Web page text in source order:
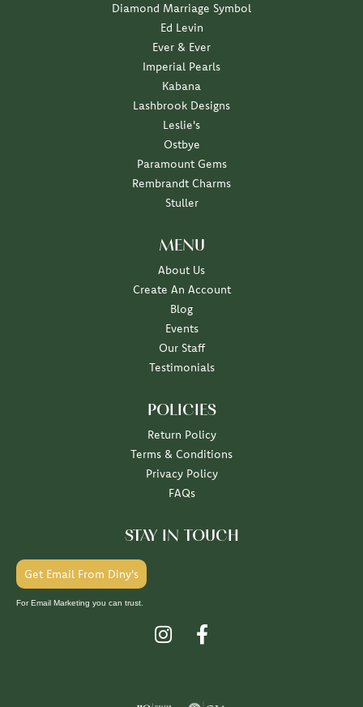
Diamond Marriage Symbol
Ed Levin
Ever & Ever
Imperial Pearls
Kabana
Lashbrook Designs
Leslie's
Ostbye
Paramount Gems
Rembrandt Charms
Stuller
MENU
About Us
Create An Account
Blog
Events
Our Staff
Testimonials
POLICIES
Return Policy
Terms & Conditions
Privacy Policy
FAQs
STAY IN TOUCH
Get Email From Diny's
For Email Marketing you can trust.